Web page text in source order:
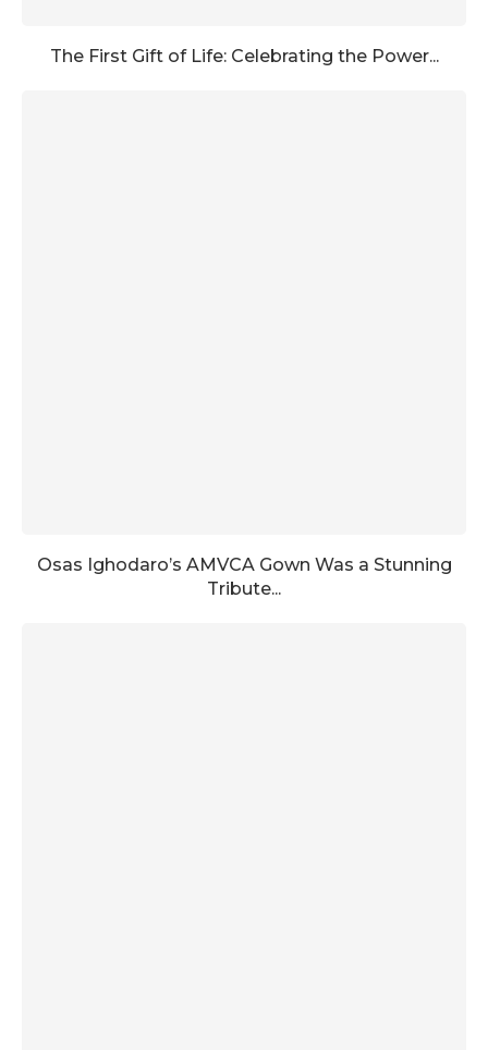
The First Gift of Life: Celebrating the Power...
Osas Ighodaro’s AMVCA Gown Was a Stunning
Tribute...